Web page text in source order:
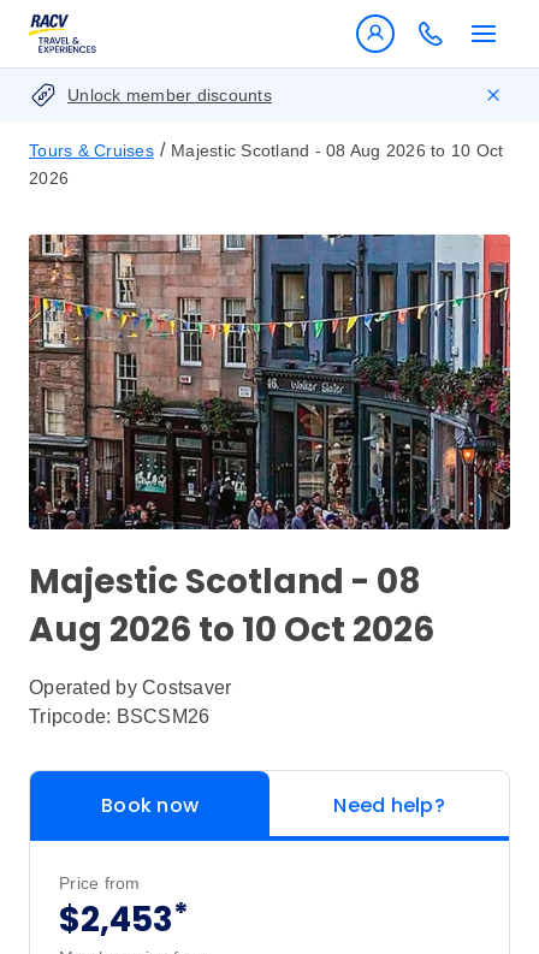
Unlock member discounts
Tours & Cruises / Majestic Scotland - 08 Aug 2026 to 10 Oct
2026
Majestic Scotland - 08
Aug 2026 to 10 Oct 2026
Operated by Costsaver
Tripcode: BSCSM26
Book now Need help?
Price from
$2,453*